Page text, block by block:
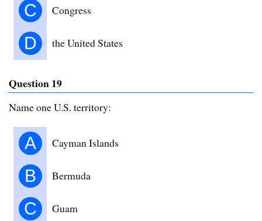
C Congress
D the United States
Question 19
Name one U.S. territory:
A Cayman Islands
B Bermuda
C Guam